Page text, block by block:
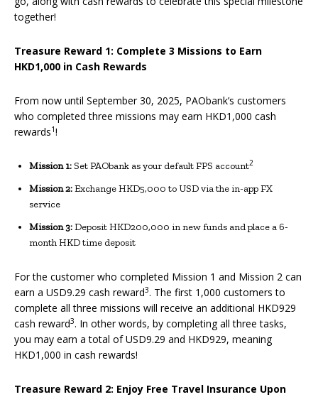
together!
Treasure Reward 1: Complete 3 Missions to Earn
HKD1,000 in Cash Rewards
From now until September 30, 2025, PAObank’s customers
who completed three missions may earn HKD1,000 cash
rewards1!
Mission 1: Set PAObank as your default FPS account2
Mission 2:Exchange HKD5,000 to USD via the in-app FX
service
Mission 3:Deposit HKD200,000 in new funds and place a 6-
month HKD time deposit
For the customer who completed Mission 1 and Mission 2 can
earn a USD9.29 cash reward3. The first 1,000 customers to
complete all three missions will receive an additional HKD929
cash reward3. In other words, by completing all three tasks,
you may earn a total of USD9.29 and HKD929, meaning
HKD1,000 in cash rewards!
Treasure Reward 2: Enjoy Free Travel Insurance Upon